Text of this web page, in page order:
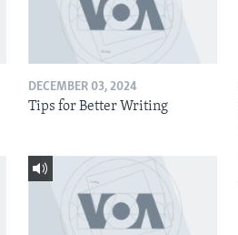
DECEMBER 03, 2024
Tips for Better Writing